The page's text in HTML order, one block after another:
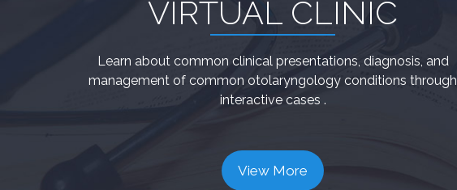
VIRTUAL CLINIC
Learn about common clinical presentations, diagnosis, and
management of common otolaryngology conditions through
interactive cases .
View More